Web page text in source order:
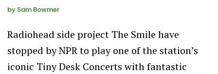
by Sam Bowmer
Radiohead side project The Smile have
stopped by NPR to play one of the station’s
iconic Tiny Desk Concerts with fantastic